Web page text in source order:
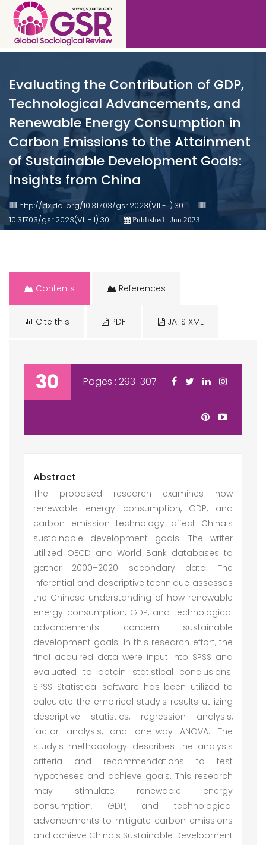
Evaluating the Contribution of GDP,
Technological Advancements, and
Renewable Energy Consumption in
Carbon Emissions to the Attainment
of Sustainable Development Goals:
Insights from China
http://dx.doi.org/10.31703/gsr.2023(VIII-II).30
10.31703/gsr.2023(VIII-II).30
Published : Jun 2023
Authored by : Waseem Hassan , Naveed Hussain , Shahzeb
Contents References
Cite this PDF JATS XML
30 Pages : 293-307
Abstract
The proposed research examines how
renewable energy consumption, GDP, and
carbon emission technology affect China's
sustainable development goals. The writer
utilized OECD and World Bank databases to
gather 2000–2020 secondary data. The
inferential and descriptive technique assesses
the Chinese understanding of how renewable
energy consumption, GDP, and technological
advancements concern sustainable
development goals. In this research effort, the
final acquired data were input into SPSS and
evaluated to obtain statistical conclusions.
SPSS Statistical software has been utilized to
calculate the empirical study's results utilizing
descriptive statistics, regression analysis,
factor analysis, and one-way ANOVA. The
study's methodology describes the analysis
criteria and recommendations to test
hypotheses and achieve goals. This research
may stimulate renewable energy
consumption, GDP, and technological
advancements to mitigate carbon emissions
and achieve China's Sustainable Development